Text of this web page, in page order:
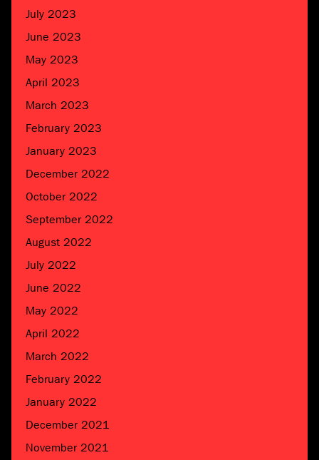
July 2023
June 2023
May 2023
April 2023
March 2023
February 2023
January 2023
December 2022
October 2022
September 2022
August 2022
July 2022
June 2022
May 2022
April 2022
March 2022
February 2022
January 2022
December 2021
November 2021